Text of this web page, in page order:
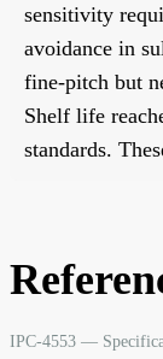
sensitivity
avoidance in
fine-pitch but
Shelf life
standards.
IPC-4553 —